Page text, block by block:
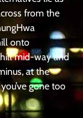
from the
onto
mid-way and
at the
gone too